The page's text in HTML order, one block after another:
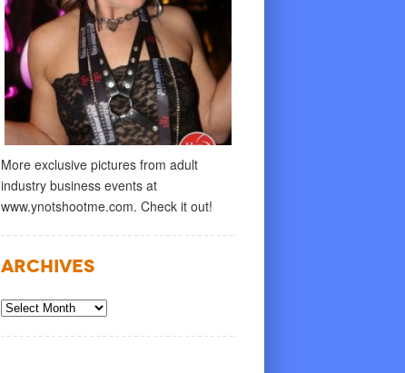
More exclusive pictures from adult
industry business events at
www.ynotshootme.com. Check it out!
Archives
Archives